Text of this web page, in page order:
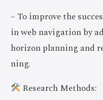
– To improve the
in web navigation by
horizon planning and
ning.
Research Methods: